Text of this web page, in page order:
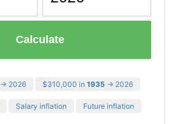
Calculate
→ 2026 $310,000 in 1935 → 2026
Salary inflation Future inflation